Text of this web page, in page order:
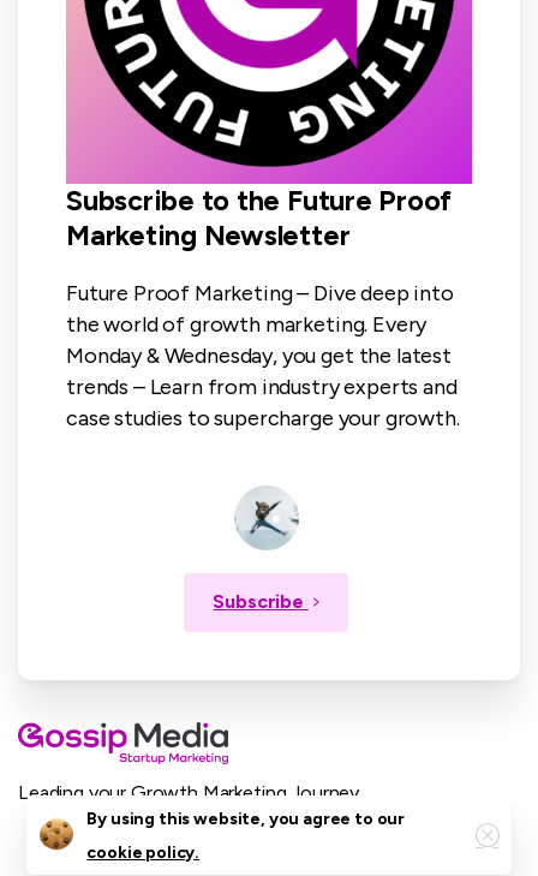
Subscribe to the Future Proof
Marketing Newsletter
Future Proof Marketing – Dive deep into
the world of growth marketing. Every
Monday & Wednesday, you get the latest
trends – Learn from industry experts and
case studies to supercharge your growth.
Subscribe
Leading your Growth Marketing Journey.
By using this website, you agree to our
cookie policy.
Close